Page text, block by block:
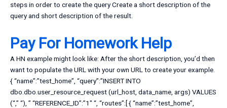
steps in order to create the query Create a short description of the
query and short description of the result.
Pay For Homework Help
A HN example might look like: After the short description, you’d then
want to populate the URL with your own URL to create your example.
{ “name”:”test_home”, “query”:”INSERT INTO
dbo.dbo.user_resource_request (url_host, data_name, args) VALUES
(“,” “), ” “REFERENCE_ID”:”1″ “, “routes”:[ { “name”:”test_home”,